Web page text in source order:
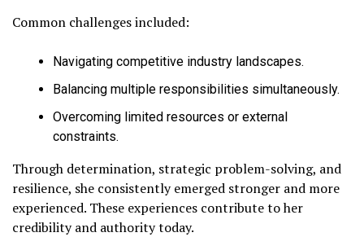
Common challenges included:
Navigating competitive industry landscapes.
Balancing multiple responsibilities simultaneously.
Overcoming limited resources or external
constraints.
Through determination, strategic problem-solving, and
resilience, she consistently emerged stronger and more
experienced. These experiences contribute to her
credibility and authority today.